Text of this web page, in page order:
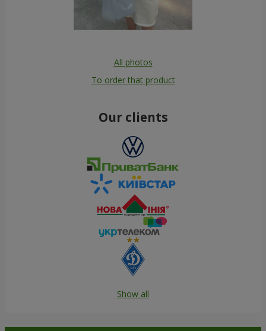
All photos
To order that product
Our clients
Show all